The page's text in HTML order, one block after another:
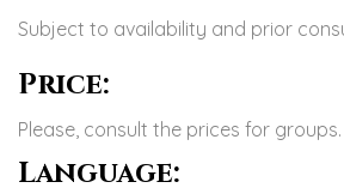
Subject to availability and prior
Price:
Please, consult the prices for groups.
Language: